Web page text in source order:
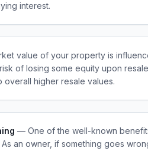
interest.
value of your property is
of losing some equity upon
overall higher resale values.
— One of the well-known
an owner, if something goes